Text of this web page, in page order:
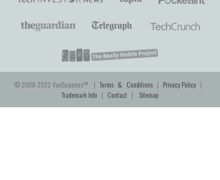
© 2008-2022 VoxSciences™ |Terms & Conditions| Privacy Policy|
Trademark Info | Contact| Sitemap